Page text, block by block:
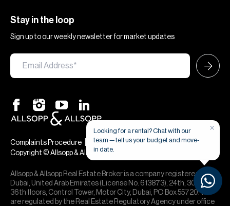
Stay in the loop
Sign up to our weekly newsletter for market updates
Complaints Procedure Terms & Conditions|Privacy & Cookies
Copyright © Allsopp & Allsopp
Allsopp & Allsopp Real Estate Broker is a company registered in
Dubai, United Arab Emirates (License No. 613873), 24th, 30th,
36th floors, Control Tower, Motor City, Dubai, PO Box 55720. We
are regulated by the Real Estate Regulatory Agency under office
×
Looking for a rental? Chat with our
team — tell us your budget and move-
in date.